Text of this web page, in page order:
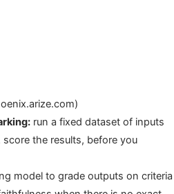
run a fixed dataset of inputs
the results, before you
model to grade outputs on criteria